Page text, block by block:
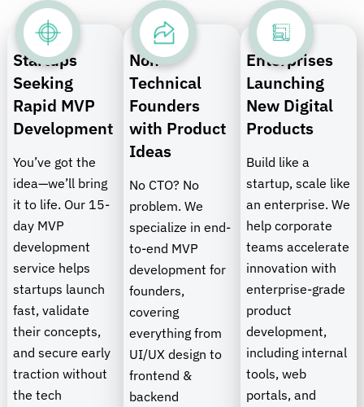
Startups
Seeking
Rapid MVP
Development
You’ve got the
idea—we’ll bring
it to life. Our 15-
day MVP
development
service helps
startups launch
fast, validate
their concepts,
and secure early
traction without
the tech
Non-
Technical
Founders
with Product
Ideas
No CTO? No
problem. We
specialize in end-
to-end MVP
development for
founders,
covering
everything from
UI/UX design to
frontend &
backend
Enterprises
Launching
New Digital
Products
Build like a
startup, scale like
an enterprise. We
help corporate
teams accelerate
innovation with
enterprise-grade
product
development,
including internal
tools, web
portals, and